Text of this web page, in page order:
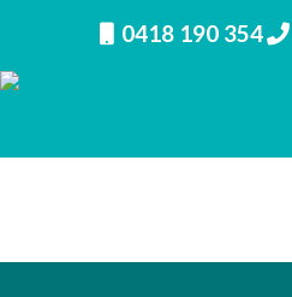
0418 190 354